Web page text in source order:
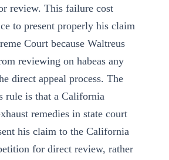
review. This failure cost
to present properly his claim
Court because Waltreus
reviewing on habeas any
direct appeal process. The
rule is that a California
remedies in state court
his claim to the California
for direct review, rather